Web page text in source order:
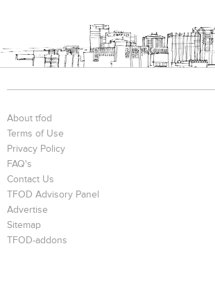
About tfod
Terms of Use
Privacy Policy
FAQ's
Contact Us
TFOD Advisory Panel
Advertise
Sitemap
TFOD-addons